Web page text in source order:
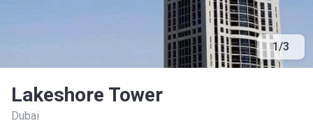
1/3
Lakeshore Tower
Dubai